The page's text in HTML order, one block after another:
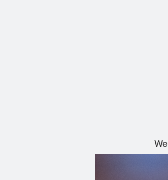
We